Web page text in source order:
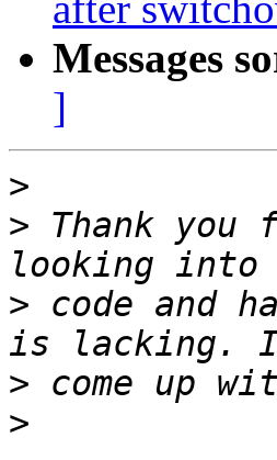
Messages
]
>
> Thank
> code and
>
>